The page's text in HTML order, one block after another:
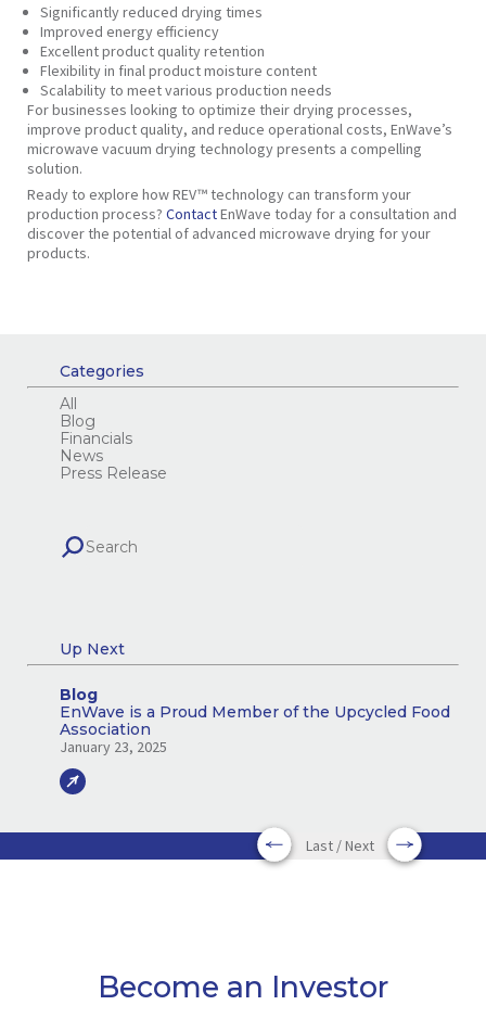
Significantlyreduced drying times
Improved energy efficiency
Excellent product quality retention
Flexibilityin final product moisture content
Scalabilityto meet various production needs
For businesses looking to optimize their drying processes,
improve product quality, and reduce operational costs, EnWave’s
microwave vacuum drying technology presents a compelling
solution.
Ready to explore how REV™ technology can transform your
production process? ContactEnWave today for a consultation and
discover the potential of advanced microwave drying for your
products.
Categories
All
Blog
Financials
News
Press Release
Up Next
Blog
EnWave is a Proud Member of the Upcycled Food
Association
January 23, 2025
Last / Next
Become an Investor